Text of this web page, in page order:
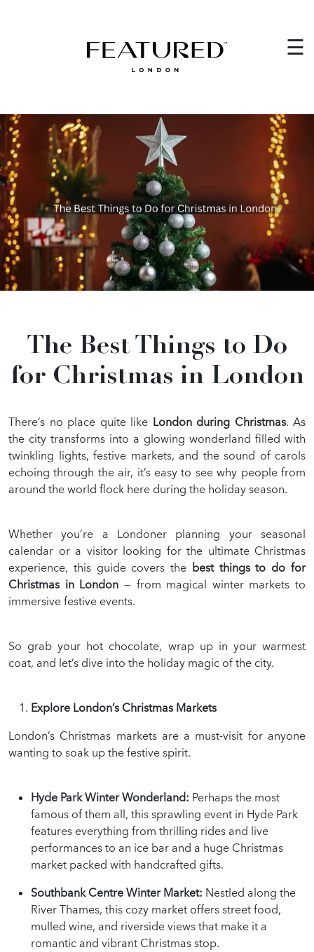
EVENT PLANNING
WEDDING PLANNING
WHO WE ARE
CORPORATE EVENTS
VENUES
GET IN TOUCH
BLOG
☰
The Best Things to Do
for Christmas in London
There’s no place quite like London during Christmas. As
the city transforms into a glowing wonderland filled with
twinkling lights, festive markets, and the sound of carols
echoing through the air, it’s easy to see why people from
around the world flock here during the holiday season.
Whether you’re a Londoner planning your seasonal
calendar or a visitor looking for the ultimate Christmas
experience, this guide covers the best things to do for
Christmas in London — from magical winter markets to
immersive festive events.
So grab your hot chocolate, wrap up in your warmest
coat, and let’s dive into the holiday magic of the city.
Explore London’s Christmas Markets
London’s Christmas markets are a must-visit for anyone
wanting to soak up the festive spirit.
Hyde Park Winter Wonderland: Perhaps the most
famous of them all, this sprawling event in Hyde Park
features everything from thrilling rides and live
performances to an ice bar and a huge Christmas
market packed with handcrafted gifts.
Southbank Centre Winter Market: Nestled along the
River Thames, this cozy market offers street food,
mulled wine, and riverside views that make it a
romantic and vibrant Christmas stop.